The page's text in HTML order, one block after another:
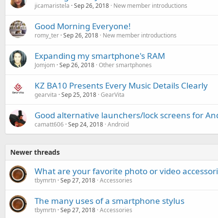
jicamaristela Sep 26, 2018 New member introductions
Good Morning Everyone!
romy_ter Sep 26, 2018 New member introductions
Expanding my smartphone's RAM
Jomjom Sep 26, 2018 Other smartphones
KZ BA10 Presents Every Music Details Clearly
gearvita Sep 25, 2018 GearVita
Good alternative launchers/lock screens for
camatt606 Sep 24, 2018 Android
Newer threads
What are your favorite photo or video
tbymrtn Sep 27, 2018 Accessories
The many uses of a smartphone stylus
tbymrtn Sep 27, 2018 Accessories